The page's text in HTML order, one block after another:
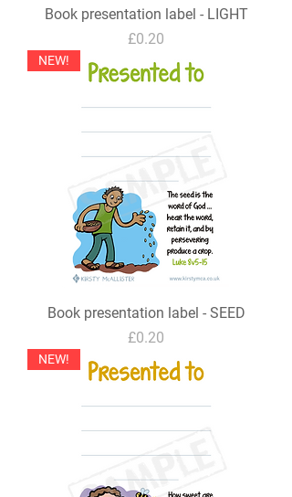
Book presentation label - LIGHT
Price
£0.20
NEW!
Book presentation label - SEED
Price
£0.20
NEW!